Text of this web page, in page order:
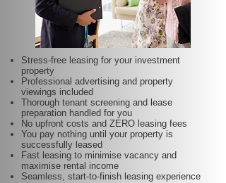
Stress-free leasing for your investment
property
Professional advertising and property
viewings included
Thorough tenant screening and lease
preparation handled for you
No upfront costs and ZERO leasing fees
You pay nothing until your property is
successfully leased
Fast leasing to minimise vacancy and
maximise rental income
Seamless, start-to-finish leasing experience